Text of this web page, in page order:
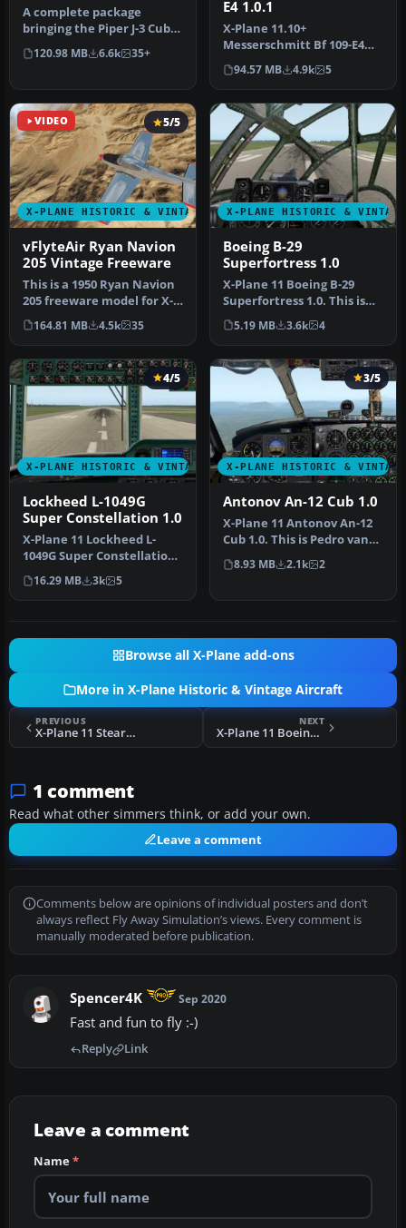
A complete package
bringing the Piper J-3 Cub
to X-Plane 11. The aircraft
mod…
120.98 MB 6.6k 35+
E4 1.0.1
X-Plane 11.10+
Messerschmitt Bf 109-E4
1.0.1. The Messerschmitt
Bf 109 is a G…
94.57 MB 4.9k 5
VIDEO
X-PLANE HISTORIC & VINTAGE AIRCRAFT
5/5
vFlyteAir Ryan Navion
205 Vintage Freeware
This is a 1950 Ryan Navion
205 freeware model for X-
Plane 11.2 or newer. Now
…
164.81 MB 4.5k 35
X-PLANE HISTORIC &
Boeing B-29
Superfortress 1.0
X-Plane 11 Boeing B-29
Superfortress 1.0. This is
Jacques Brault's X-Plane 8
…
5.19 MB 3.6k 4
X-PLANE HISTORIC & VINTAGE AIRCRAFT
4/5
Lockheed L-1049G
Super Constellation 1.0
X-Plane 11 Lockheed L-
1049G Super Constellation
1.0. This is David
Starling's…
16.29 MB 3k 5
X-PLANE HISTORIC &
3/5
Antonov An-12 Cub 1.0
X-Plane 11 Antonov An-12
Cub 1.0. This is Pedro van
Leeuwen's Antonov Cub,
co…
8.93 MB 2.1k 2
Browse all X-Plane add-ons
More in X-Plane Historic & Vintage Aircraft
PREVIOUS
X-Plane 11 Stearman Spirit-of-Artemis v1.0
NEXT
X-Plane 11 Boeing B-29 Superfortress 1.0
1 comment
Read what other simmers think, or add your own.
Leave a comment
Comments below are opinions of individual posters and don’t
always reflect Fly Away Simulation’s views. Every comment is
manually moderated before publication.
Spencer4K Sep 2020
Fast and fun to fly :-)
Reply Link
Leave a comment
Name*